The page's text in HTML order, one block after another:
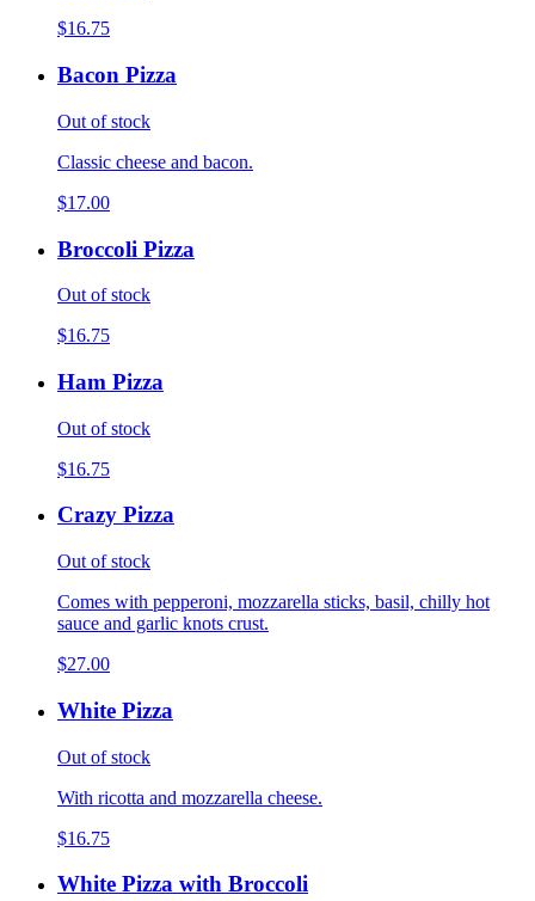
$16.75
Bacon Pizza
Out of stock
Classic cheese and bacon.
$17.00
Broccoli Pizza
Out of stock
$16.75
Ham Pizza
Out of stock
$16.75
Crazy Pizza
Out of stock
Comes with pepperoni, mozzarella sticks, basil, chilly hot
sauce and garlic knots crust.
$27.00
White Pizza
Out of stock
With ricotta and mozzarella cheese.
$16.75
White Pizza with Broccoli